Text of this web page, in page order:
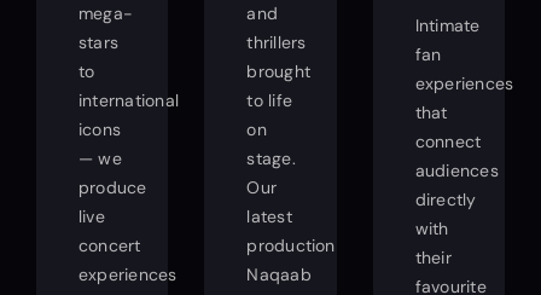
mega-
stars
to
international
icons
— we
produce
live
concert
experiences
and
thrillers
brought
to life
on
stage.
Our
latest
production
Naqaab
Intimate
fan
experiences
that
connect
audiences
directly
with
their
favourite